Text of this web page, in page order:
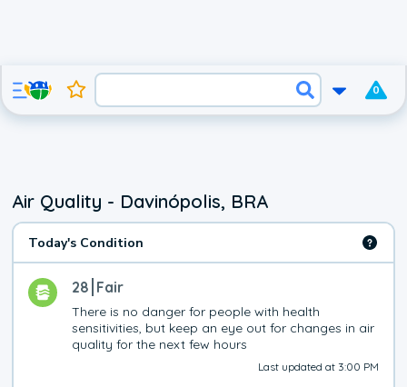
0
Air Quality - Davinópolis, BRA
Today's Condition
28 Fair
There is no danger for people with health
sensitivities, but keep an eye out for changes in air
quality for the next few hours
Last updated at 3:00 PM